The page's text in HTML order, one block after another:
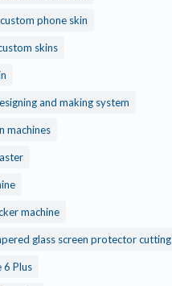
custom phone skin
skins
and making system
machines
machine
glass screen protector cutting
6 Plus